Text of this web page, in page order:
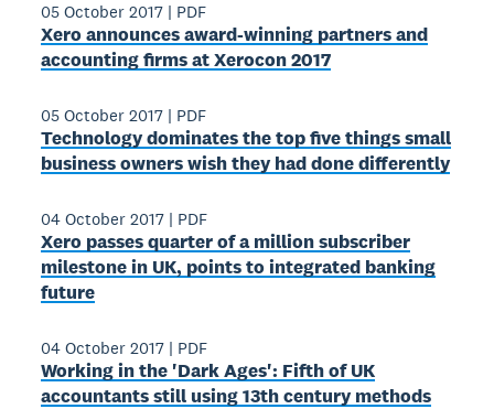
05 October 2017 | PDF
Xero announces award-winning partners and
accounting firms at Xerocon 2017
05 October 2017 | PDF
Technology dominates the top five things small
business owners wish they had done differently
04 October 2017 | PDF
Xero passes quarter of a million subscriber
milestone in UK, points to integrated banking
future
04 October 2017 | PDF
Working in the 'Dark Ages': Fifth of UK
accountants still using 13th century methods